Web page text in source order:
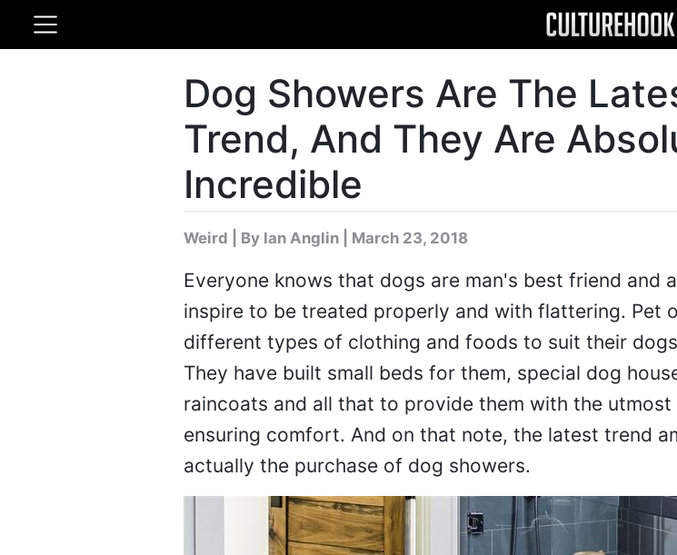
Dog Showers Are The
Trend, And They Are
Incredible
Weird By Ian Anglin| March 23, 2018
Everyone knows that dogs are man's best friend and
inspire to be treated properly and with flattering. Pet
different types of clothing and foods to suit their
They have built small beds for them, special dog
raincoats and all that to provide them with the
ensuring comfort. And on that note, the latest trend
actually the purchase of dog showers.